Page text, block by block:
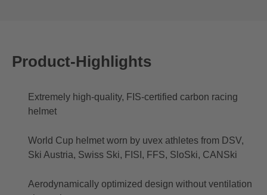
Product-Highlights
Extremely high-quality, FIS-certified carbon racing
helmet
World Cup helmet worn by uvex athletes from DSV,
Ski Austria, Swiss Ski, FISI, FFS, SloSki, CANSki
Aerodynamically optimized design without ventilation